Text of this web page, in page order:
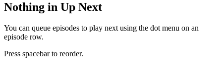
Nothing in Up Next
You can queue episodes to play next using the dot menu on an
episode row.
Press spacebar to reorder.